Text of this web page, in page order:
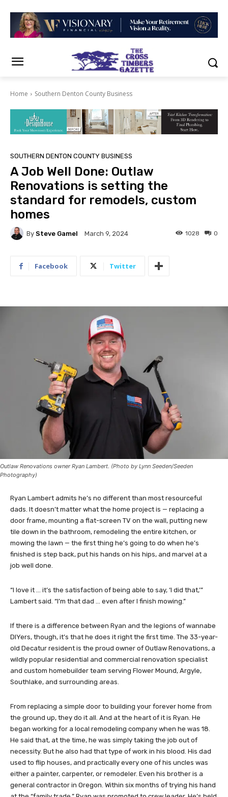
Home Southern Denton County Business
SOUTHERN DENTON COUNTY BUSINESS
A Job Well Done: Outlaw
Renovations is setting the
standard for remodels, custom
homes
By Steve Gamel March 9, 2024 0
1028
Facebook Twitter
Outlaw Renovations owner Ryan Lambert. (Photo by Lynn Seeden/Seeden
Photography)
Ryan Lambert admits he’s no different than most resourceful
dads. It doesn’t matter what the home project is — replacing a
door frame, mounting a flat-screen TV on the wall, putting new
tile down in the bathroom, remodeling the entire kitchen, or
mowing the lawn — the first thing he’s going to do when he’s
finished is step back, put his hands on his hips, and marvel at a
job well done.
“I love it … it’s the satisfaction of being able to say, ‘I did that,’”
Lambert said. “I’m that dad … even after I finish mowing.”
If there is a difference between Ryan and the legions of wannabe
DIYers, though, it’s that he does it right the first time. The 33-year-
old Decatur resident is the proud owner of Outlaw Renovations, a
wildly popular residential and commercial renovation specialist
and custom homebuilder team serving Flower Mound, Argyle,
Southlake, and surrounding areas.
From replacing a simple door to building your forever home from
the ground up, they do it all. And at the heart of it is Ryan. He
began working for a local remodeling company when he was 18.
He said that, at the time, he was simply taking the job out of
necessity. But he also had that type of work in his blood. His dad
used to flip houses, and practically every one of his uncles was
either a painter, carpenter, or remodeler. Even his brother is a
general contractor in Oregon. Within six months of trying his hand